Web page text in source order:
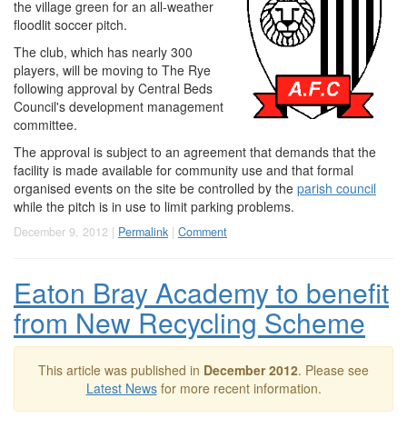
the village green for an all-weather
floodlit soccer pitch.
The club, which has nearly 300
players, will be moving to The Rye
following approval by Central Beds
Council's development management
committee.
The approval is subject to an agreement that demands that the
facility is made available for community use and that formal
organised events on the site be controlled by the parish council
while the pitch is in use to limit parking problems.
December 9, 2012 | Permalink | Comment
Eaton Bray Academy to benefit
from New Recycling Scheme
This article was published in December 2012. Please see
Latest Newsfor more recent information.